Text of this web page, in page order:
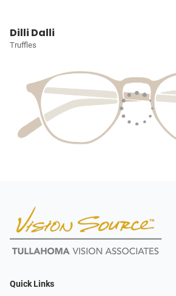
Dilli Dalli
Truffles
Quick Links